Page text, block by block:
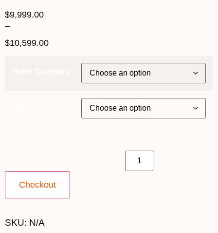
$9,999.00
–
$10,599.00
Checkout
SKU: N/A